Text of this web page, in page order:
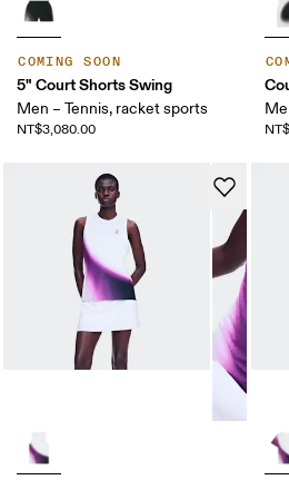
COMING SOON
5" Court Shorts Swing
Men – Tennis, racket sports
NT$3,080.00